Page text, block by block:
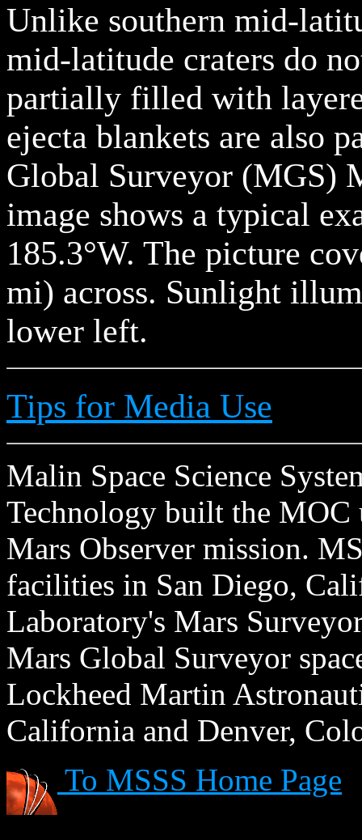
Unlike southern mid-
mid-latitude craters do
partially filled with
ejecta blankets are also
Global Surveyor (MGS)
image shows a typical
185.3°W. The picture
mi) across. Sunlight
lower left.
Tips for Media Use
Malin Space Science
Technology built the MOC
Mars Observer mission.
facilities in San Diego,
Laboratory's Mars
Mars Global Surveyor
Lockheed Martin
California and Denver,
To MSSS Home Page